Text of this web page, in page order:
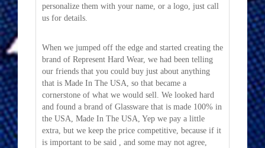
personalize them with your name, or a logo, just call
us for details.
When we jumped off the edge and started creating the
brand of Represent Hard Wear, we had been telling
our friends that you could buy just about anything
that is Made In The USA, so that became a
cornerstone of what we would sell. We looked hard
and found a brand of Glassware that is made 100% in
the USA, Made In The USA, Yep we pay a little
extra, but we keep the price competitive, because if it
is important to be said , and some may not agree,